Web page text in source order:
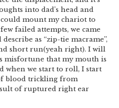
into dad’s head and
could mount my chariot to
failed attempts, we came
as “zip-tie macrame”,
short run(yeah right). I will
misfortune that my mouth is
when we start to roll, I start
blood trickling from
of ruptured right ear